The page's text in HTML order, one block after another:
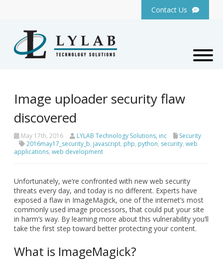
Contact Us
Image uploader security flaw
discovered
May 17th, 2016 LYLAB Technology Solutions, inc
Security
2016may17_security_b, javascript, php, python, security, web
applications, web development
Unfortunately, we’re confronted with new web security
threats every day, and today is no different. Experts have
exposed a flaw in ImageMagick, one of the internet’s most
commonly used image processors, that could put your site
in harm’s way. By learning more about this vulnerability you’ll
take the first step toward better protecting your content.
What is ImageMagick?